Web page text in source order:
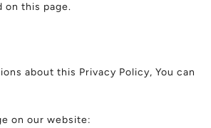
on this page.
about this Privacy Policy, You can
on our website: